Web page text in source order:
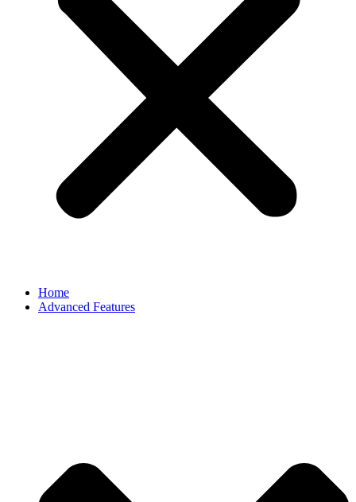
Home
Advanced Features